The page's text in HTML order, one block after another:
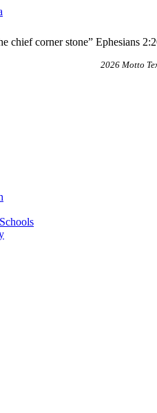
chief corner stone” Ephesians
2026 Motto